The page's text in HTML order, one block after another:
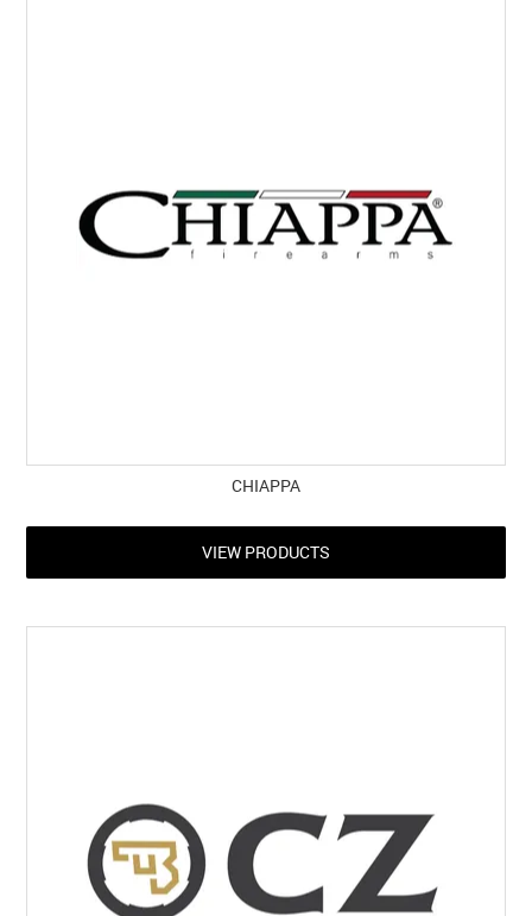
CHIAPPA
VIEW PRODUCTS